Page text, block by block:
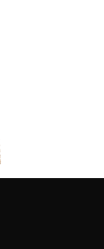
wines
named
fertility,
of
can turn
noble